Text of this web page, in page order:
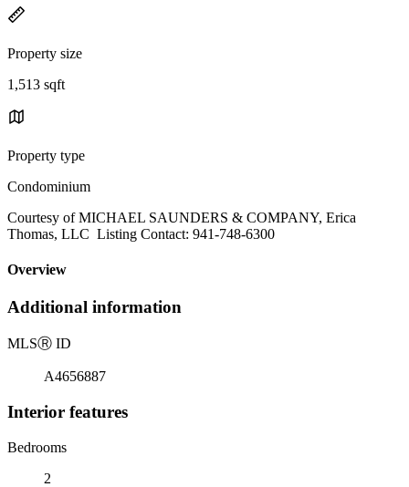
Property size
1,513 sqft
Property type
Condominium
Courtesy of MICHAEL SAUNDERS & COMPANY, Erica
Thomas, LLC Listing Contact: 941-748-6300
Overview
Additional information
MLSⓇ ID
A4656887
Interior features
Bedrooms
2